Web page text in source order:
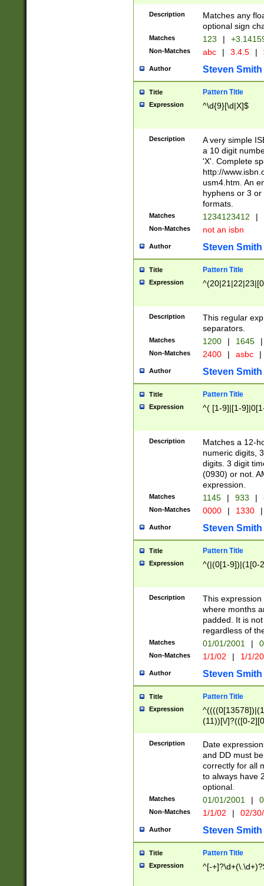
Description
Matches any
optional sign
Matches 123 |
Non-Matches abc | 3.4.5 |
Author Steven Smith
Title Pattern Title
Expression ^\d{9}[\d|X]$
Description
A very simple
a 10 digit
'X'. Complete
http://
usm4.htm. An
hyphens or 3
formats.
Matches 1234123412 |
Non-Matches not an isbn
Author Steven Smith
Title Pattern Title
Expression
Description
This regular
separators.
Matches 1200 | 1645 |
Non-Matches 2400 | asbc |
Author Steven Smith
Title Pattern Title
Expression ^( [1-9]|[1-
Description
Matches a 12-
numeric digits,
digits. 3 digit
(0930) or not.
expression.
Matches 1145 | 933 |
Non-Matches 0000 | 1330 |
Author Steven Smith
Title Pattern Title
Expression ^(|(0[1-9])|(1[0-
Description
This
where months
padded. It is
regardless of
Matches 01/01/2001 |
Non-Matches 1/1/02 | 1/1/
Author Steven Smith
Title Pattern Title
Expression
(11))[\/]?(([0-
Description
Date
and DD must
correctly for all
to always have
optional.
Matches 01/01/2001 |
Non-Matches 1/1/02 | 02/
Author Steven Smith
Title Pattern Title
Expression ^[-